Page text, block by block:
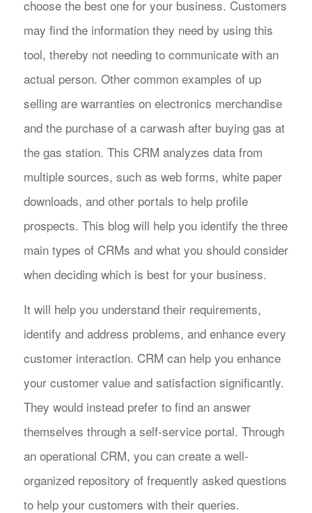
choose the best one for your business. Customers
may find the information they need by using this
tool, thereby not needing to communicate with an
actual person. Other common examples of up
selling are warranties on electronics merchandise
and the purchase of a carwash after buying gas at
the gas station. This CRM analyzes data from
multiple sources, such as web forms, white paper
downloads, and other portals to help profile
prospects. This blog will help you identify the three
main types of CRMs and what you should consider
when deciding which is best for your business.
It will help you understand their requirements,
identify and address problems, and enhance every
customer interaction. CRM can help you enhance
your customer value and satisfaction significantly.
They would instead prefer to find an answer
themselves through a self-service portal. Through
an operational CRM, you can create a well-
organized repository of frequently asked questions
to help your customers with their queries.